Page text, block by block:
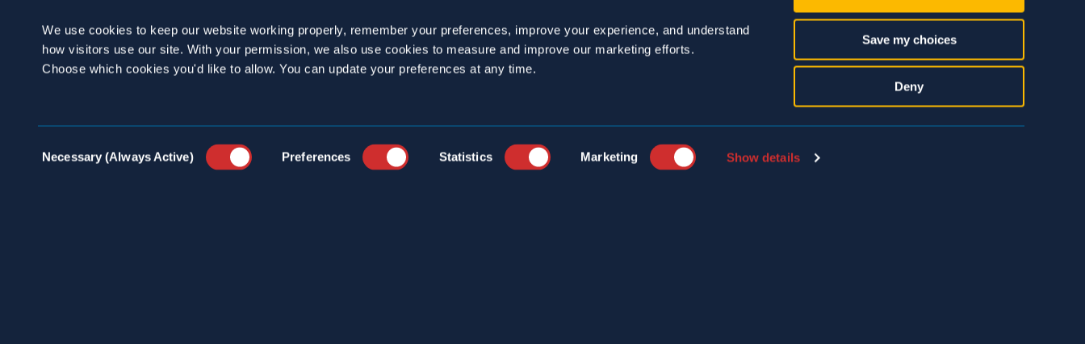
We use cookies to keep our website working properly, remember your preferences, improve your experience, and understand
how visitors use our site. With your permission, we also use cookies to measure and improve our marketing efforts.
Choose which cookies you'd like to allow. You can update your preferences at any time.
Selection
Necessary (Always Active) Preferences Statistics Marketing Show details
Save my choices
Deny
800.272.4988
INDUSTRIES
SERVICE LOCATIONS
CUSTOMER PORTAL
ONLINE LOGBOOK
SDS & LABEL SEARCH